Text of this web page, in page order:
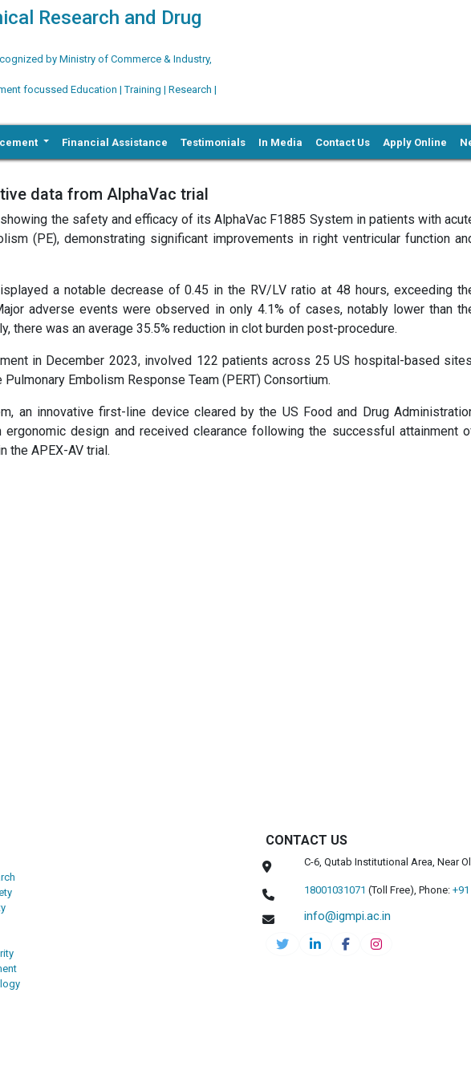
Research and Drug
by Ministry of Commerce & Industry,
focussed Education | Training | Research |
Financial Assistance Testimonials In Media Contact Us Apply Online
data from AlphaVac trial
the safety and efficacy of its AlphaVac F1885 System in patients with
(PE), demonstrating significant improvements in right ventricular function
a notable decrease of 0.45 in the RV/LV ratio at 48 hours, exceeding
adverse events were observed in only 4.1% of cases, notably lower than
there was an average 35.5% reduction in clot burden post-procedure.
in December 2023, involved 122 patients across 25 US hospital-based
Embolism Response Team (PERT) Consortium.
an innovative first-line device cleared by the US Food and Drug
ergonomic design and received clearance following the successful attainment
the APEX-AV trial.
CONTACT US
C-6, Qutab Institutional Area, Near
18001031071 (Toll Free), Phone:
info@igmpi.ac.in